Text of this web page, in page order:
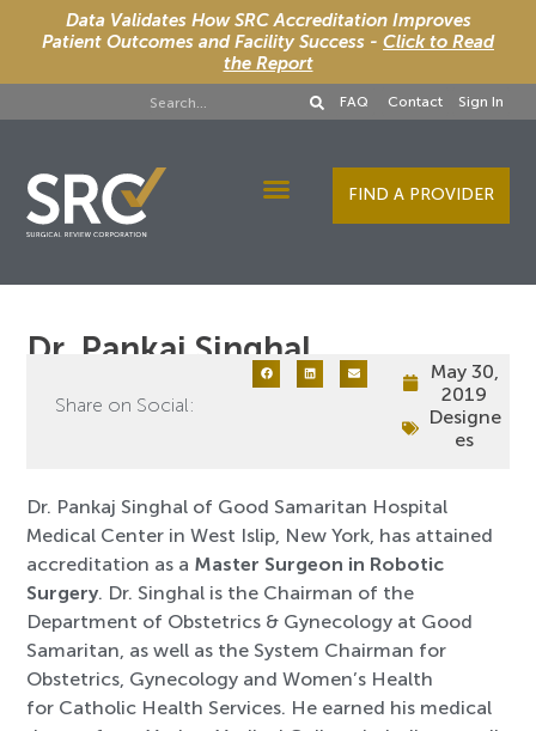
Data Validates How SRC Accreditation Improves
Patient Outcomes and Facility Success - Click to Read
the Report
FAQ Contact Sign In
FIND A PROVIDER
Dr. Pankaj Singhal
Share on Social:
May 30,
2019
Designe
es
Dr. Pankaj Singhal of Good Samaritan Hospital
Medical Center in West Islip, New York, has attained
accreditation as a Master Surgeon in Robotic
Surgery. Dr. Singhal is the Chairman of the
Department of Obstetrics & Gynecology at Good
Samaritan, as well as the System Chairman for
Obstetrics, Gynecology and Women’s Health
for Catholic Health Services. He earned his medical